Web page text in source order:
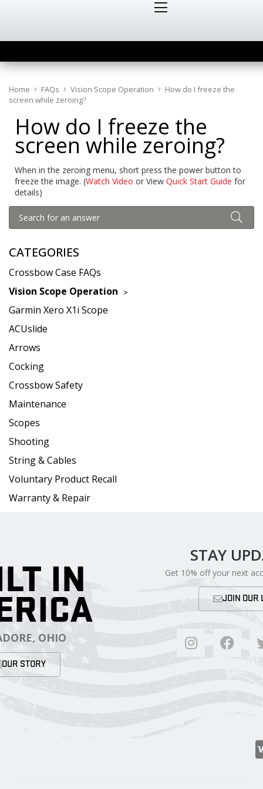
Home FAQs Vision Scope Operation
How do I freeze the
screen while zeroing?
CATEGORIES
Crossbow Case FAQs
Vision Scope Operation
Garmin Xero X1i Scope
ACUslide
Arrows
Cocking
Crossbow Safety
Maintenance
Scopes
Shooting
String & Cables
Voluntary Product Recall
Warranty & Repair
How do I freeze the
screen while zeroing?
When in the zeroing menu, short press the power button to
freeze the image. (Watch Video or View Quick Start Guide for
details)
IN
OHIO
OUR STORY
STAY
Get 10% off your next
JOIN OUR